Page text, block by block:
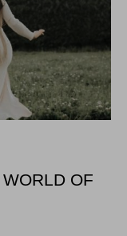
OF